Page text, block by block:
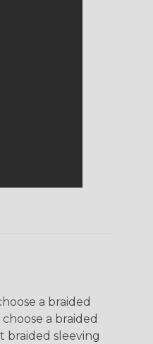
a braided
a braided
braided sleeving